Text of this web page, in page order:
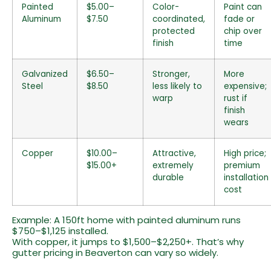
Painted
Aluminum
$5.00–
$7.50
Color-
coordinated,
protected
finish
Paint can
fade or
chip over
time
Galvanized
Steel
$6.50–
$8.50
Stronger,
less likely to
warp
More
expensive;
rust if
finish
wears
Copper
$10.00–
$15.00+
Attractive,
extremely
durable
High price;
premium
installation
cost
Example: A 150ft home with painted aluminum runs
$750–$1,125 installed.
With copper, it jumps to $1,500–$2,250+. That’s why
gutter pricing in Beaverton can vary so widely.